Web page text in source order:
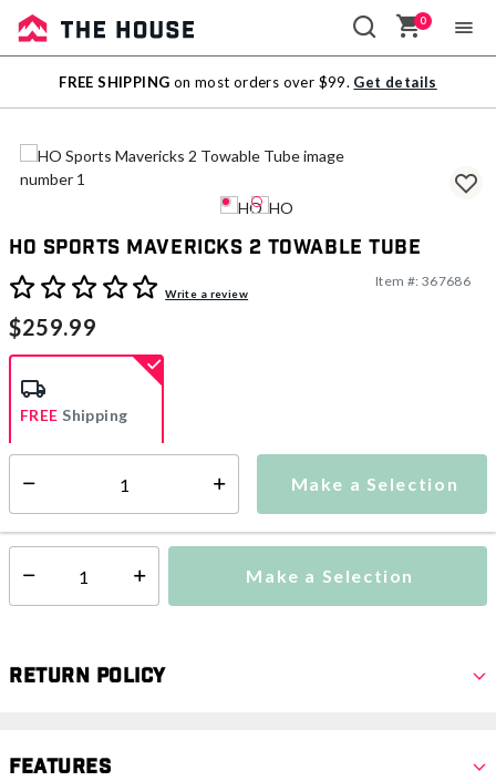
Sale
Outlet
0
FREE SHIPPING on most orders over $99. Get details
HO Sports Mavericks 2 Towable Tube
3.5 out of 5 Customer Rating
Write a review
Item #: 367686
$259.99
Make a Selection
FREE Shipping
Ships from Vendor
This item is excluded from all discounts and promotions.
Select quantity: Make a Selection
Return Policy
Features